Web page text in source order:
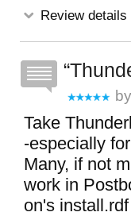
Review details
by
Take
-especially
Many, if not
work in
on's